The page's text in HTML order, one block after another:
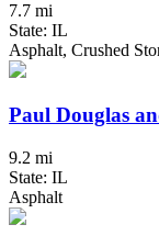
7.7 mi
State: IL
Asphalt, Crushed
Paul Douglas
9.2 mi
State: IL
Asphalt